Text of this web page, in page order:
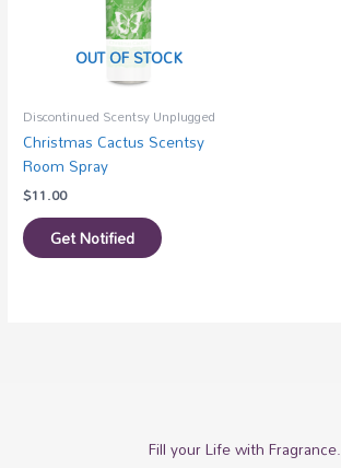
OUT OF STOCK
Discontinued Scentsy Unplugged
Christmas Cactus Scentsy
Room Spray
$11.00
Get Notified
Fill your Life with Fragrance.